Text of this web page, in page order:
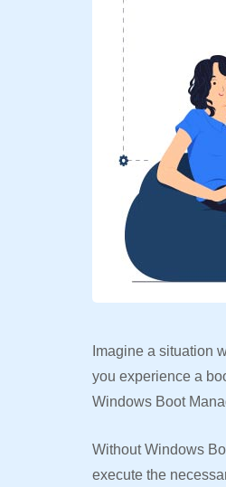
Imagine a situation
you experience a
Windows Boot
Without Windows
execute the